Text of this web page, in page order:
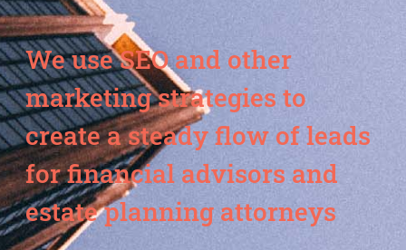
We use SEO and other
marketing strategies to
create a steady flow of leads
for financial advisors and
estate planning attorneys